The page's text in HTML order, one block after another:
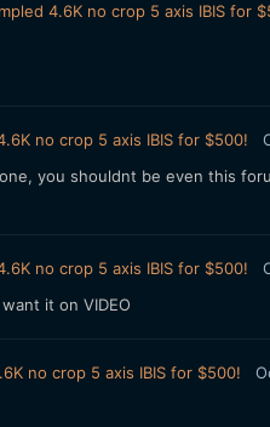
4.6K no crop 5 axis IBIS for
no crop 5 axis IBIS for $500!
you shouldnt be even this
no crop 5 axis IBIS for $500!
it on VIDEO
no crop 5 axis IBIS for $500!